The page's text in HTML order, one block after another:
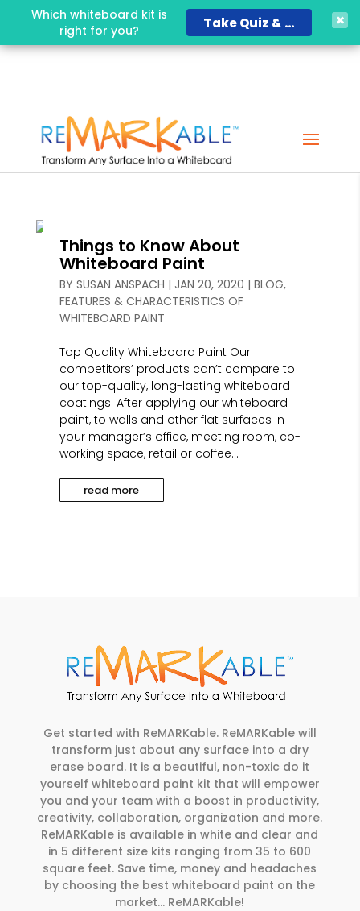
Which whiteboard kit is
right for you?
Take Quiz & Save 15%!
Things to Know About
Whiteboard Paint
BY SUSAN ANSPACH | JAN 20, 2020 | BLOG,
FEATURES & CHARACTERISTICS OF
WHITEBOARD PAINT
Top Quality Whiteboard Paint Our
competitors’ products can’t compare to
our top-quality, long-lasting whiteboard
coatings. After applying our whiteboard
paint, to walls and other flat surfaces in
your manager’s office, meeting room, co-
working space, retail or coffee...
read more
Get started with ReMARKable. ReMARKable will
transform just about any surface into a dry
erase board. It is a beautiful, non-toxic do it
yourself whiteboard paint kit that will empower
you and your team with a boost in productivity,
creativity, collaboration, organization and more.
ReMARKable is available in white and clear and
in 5 different size kits ranging from 35 to 600
square feet. Save time, money and headaches
by choosing the best whiteboard paint on the
market… ReMARKable!